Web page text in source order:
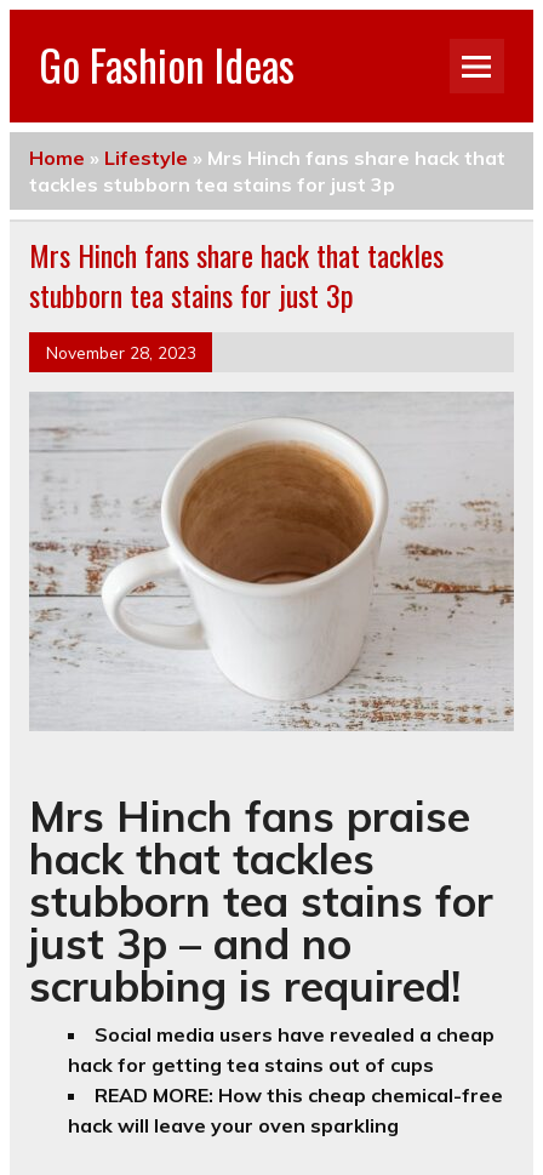
Go Fashion Ideas
Home » Lifestyle » Mrs Hinch fans share hack that
tackles stubborn tea stains for just 3p
Mrs Hinch fans share hack that tackles
stubborn tea stains for just 3p
November 28, 2023
Mrs Hinch fans praise
hack that tackles
stubborn tea stains for
just 3p – and no
scrubbing is required!
Social media users have revealed a cheap
hack for getting tea stains out of cups
READ MORE: How this cheap chemical-free
hack will leave your oven sparkling